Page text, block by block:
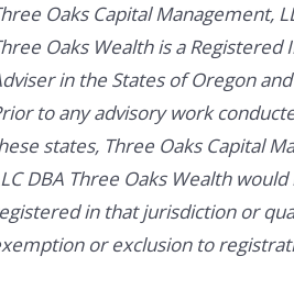
Oaks Capital Management,
Oaks Wealth is a Registered
in the States of Oregon
to any advisory work
states, Three Oaks Capital
DBA Three Oaks Wealth
in that jurisdiction or
or exclusion to